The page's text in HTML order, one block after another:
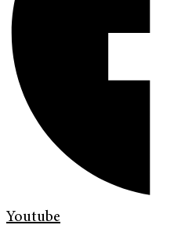
Youtube